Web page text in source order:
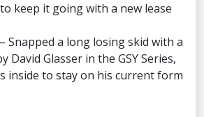
keep it going with a new lease
Snapped a long losing skid with a
David Glasser in the GSY Series,
inside to stay on his current form